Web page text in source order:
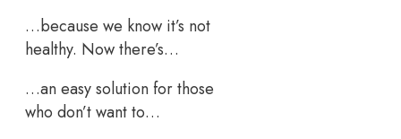
…because we know it’s not
healthy. Now there’s…
…an easy solution for those
who don’t want to…